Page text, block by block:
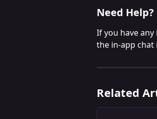
Need Help?
If you have
the in-app
Related